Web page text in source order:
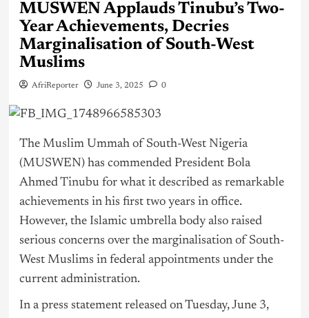
MUSWEN Applauds Tinubu’s Two-
Year Achievements, Decries
Marginalisation of South-West
Muslims
AfriReporter June 3, 2025 0
The Muslim Ummah of South-West Nigeria
(MUSWEN) has commended President Bola
AhmedTinubu for what it described as remarkable
achievements in his first two years in office.
However, the Islamic umbrella body also raised
serious concerns over the marginalisation of South-
West Muslims in federal appointments under the
current administration.
In a press statement released on Tuesday, June 3,